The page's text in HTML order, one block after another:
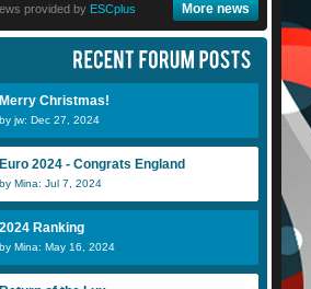
provided by ESCplus More news
Merry Christmas!
by jw: Dec 27, 2024
Euro 2024 - Congrats England
by Mina: Jul 7, 2024
2024 Ranking
by Mina: May 16, 2024